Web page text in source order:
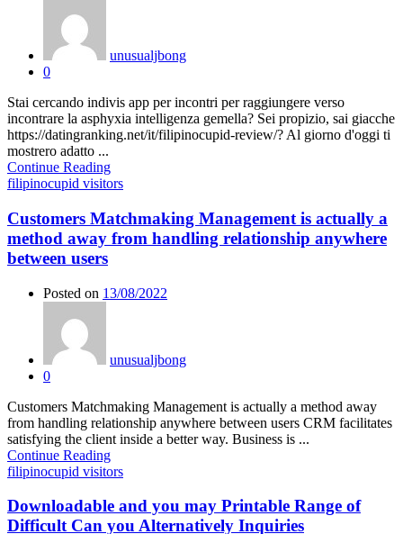
unusualjbong
0
Stai cercando indivis app per incontri per raggiungere verso
incontrare la asphyxia intelligenza gemella? Sei propizio, sai giacche
https://datingranking.net/it/filipinocupid-review/? Al giorno d'oggi ti
mostrero adatto ...
Continue Reading
filipinocupid visitors
Customers Matchmaking Management is actually a
method away from handling relationship anywhere
between users
Posted on 13/08/2022
unusualjbong
0
Customers Matchmaking Management is actually a method away
from handling relationship anywhere between users CRM facilitates
satisfying the client inside a better way. Business is ...
Continue Reading
filipinocupid visitors
Downloadable and you may Printable Range of
Difficult Can you Alternatively Inquiries